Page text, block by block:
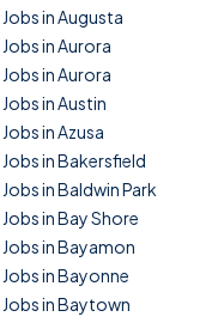
Jobs in Augusta
Jobs in Aurora
Jobs in Aurora
Jobs in Austin
Jobs in Azusa
Jobs in Bakersfield
Jobs in Baldwin Park
Jobs in Bay Shore
Jobs in Bayamon
Jobs in Bayonne
Jobs in Baytown